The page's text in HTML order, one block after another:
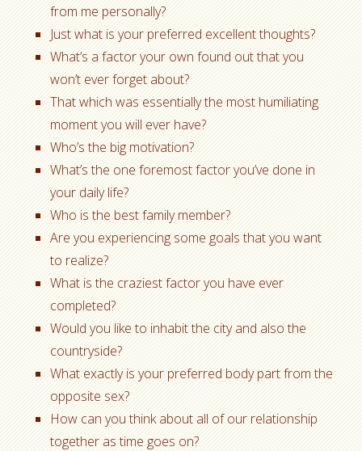
from me personally?
Just what is your preferred excellent thoughts?
What’s a factor your own found out that you
won’t ever forget about?
That which was essentially the most humiliating
moment you will ever have?
Who’s the big motivation?
What’s the one foremost factor you’ve done in
your daily life?
Who is the best family member?
Are you experiencing some goals that you want
to realize?
What is the craziest factor you have ever
completed?
Would you like to inhabit the city and also the
countryside?
What exactly is your preferred body part from the
opposite sex?
How can you think about all of our relationship
together as time goes on?